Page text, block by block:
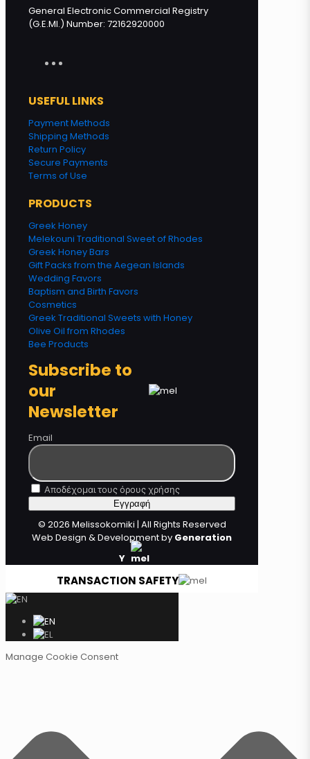
General Electronic Commercial Registry
(G.E.MI.) Number: 72162920000
USEFUL LINKS
Payment Methods
Shipping Methods
Return Policy
Secure Payments
Terms of Use
PRODUCTS
Greek Honey
Melekouni Traditional Sweet of Rhodes
Greek Honey Bars
Gift Packs from the Aegean Islands
Wedding Favors
Baptism and Birth Favors
Cosmetics
Greek Traditional Sweets with Honey
Olive Oil from Rhodes
Bee Products
Subscribe to
our
Newsletter
Email
Αποδέχομαι τους όρους χρήσης
© 2026 Melissokomiki | All Rights Reserved
Web Design & Development by Generation
Y
TRANSACTION SAFETY
Manage Cookie Consent